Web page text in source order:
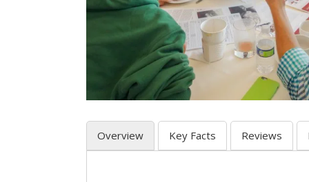
Overview Key Facts Reviews